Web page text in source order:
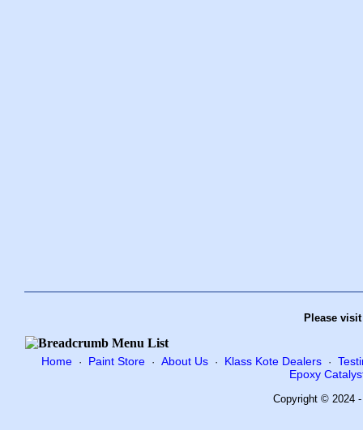
Please
Home · Paint Store ·About Us · Klass Kote Dealers ·
Epoxy
Copyright © 2024